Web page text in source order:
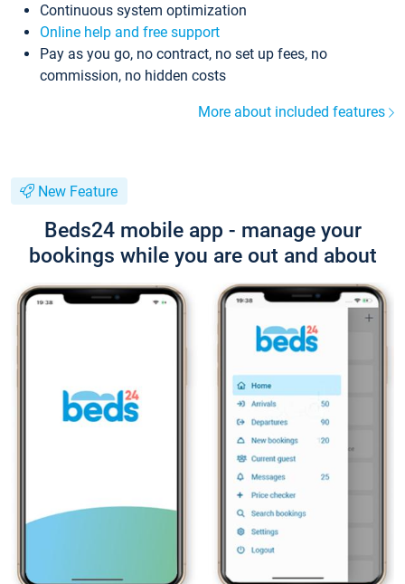
Continuous system optimization
Online help and free support
Pay as you go, no contract, no set up fees, no
commission, no hidden costs
More about included features
New Feature
Beds24 mobile app - manage your
bookings while you are out and about